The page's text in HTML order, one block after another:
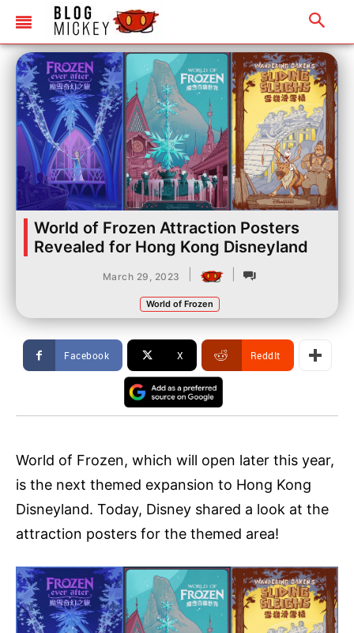
World of Frozen Attraction Posters
Revealed for Hong Kong Disneyland
March 29, 2023
World of Frozen
Facebook X ReddIt
World of Frozen, which will open later this year,
is the next themed expansion to Hong Kong
Disneyland. Today, Disney shared a look at the
attraction posters for the themed area!